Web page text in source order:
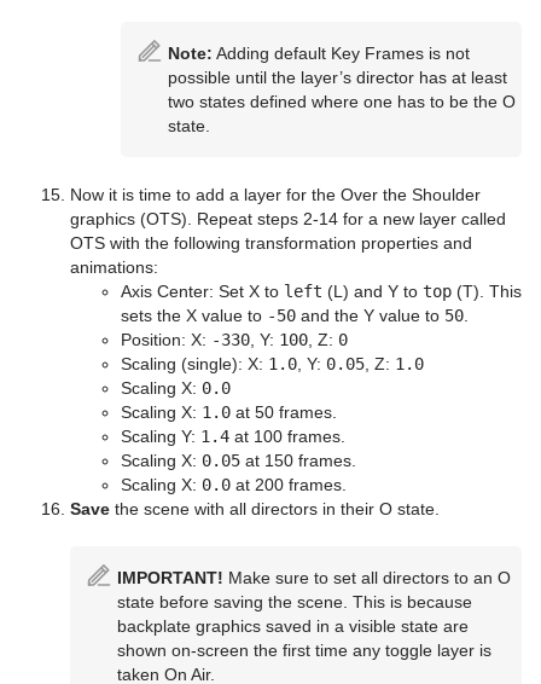
Note: Adding default Key Frames is not
possible until the layer’s director has at least
two states defined where one has to be the O
state.
Now it is time to add a layer for the Over the Shoulder
graphics (OTS). Repeat steps 2-14 for a new layer called
OTS with the following transformation properties and
animations:
Axis Center: Set X to left (L) and Y to top (T). This
sets the X value to -50 and the Y value to 50
Position: X: -330 , Y: 100 , Z: 0
Scaling (single): X: 1.0 , Y: 0.05 , Z: 1.0
Scaling X: 0.0
Scaling X: 1.0 at 50 frames.
Scaling Y: 1.4 at 100 frames.
Scaling X: 0.05 at 150 frames.
Scaling X: 0.0 at 200 frames.
Save the scene with all directors in their O state.
IMPORTANT! Make sure to set all directors to an O
state before saving the scene. This is because
backplate graphics saved in a visible state are
shown on-screen the first time any toggle layer is
taken On Air.